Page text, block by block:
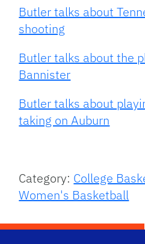
Butler talks about
shooting
Butler talks about the
Bannister
Butler talks about
taking on Auburn
Category: College
Women's Basketball